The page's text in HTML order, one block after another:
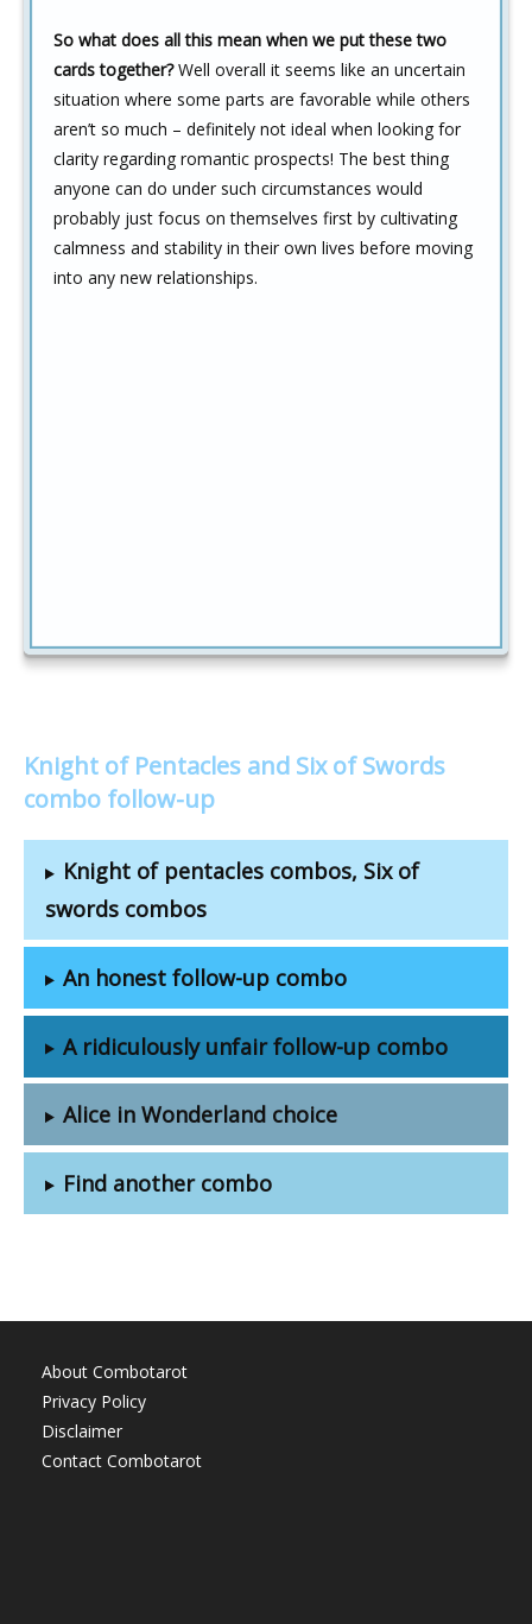
So what does all this mean when we put these two
cards together?Well overall it seems like an uncertain
situation where some parts are favorable while others
aren’t so much – definitely not ideal when looking for
clarity regarding romantic prospects! The best thing
anyone can do under such circumstances would
probably just focus on themselves first by cultivating
calmness and stability in their own lives before moving
into any new relationships.
Knight of Pentacles and Six of Swords
combo follow-up
Knight of pentacles combos, Six of
swords combos
An honest follow-up combo
A ridiculously unfair follow-up combo
Alice in Wonderland choice
Find another combo
About Combotarot
Privacy Policy
Disclaimer
Contact Combotarot